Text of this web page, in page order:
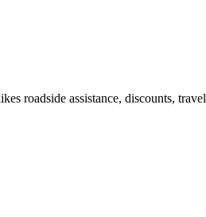
roadside assistance, discounts,